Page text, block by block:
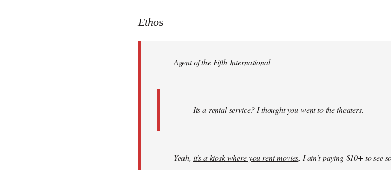
to
libcom.org
Ethos
Agent of the Fifth International
Its a rental service? I thought you went to the theaters.
Yeah, it's a kiosk where you rent movies. I ain't paying $10+ to see